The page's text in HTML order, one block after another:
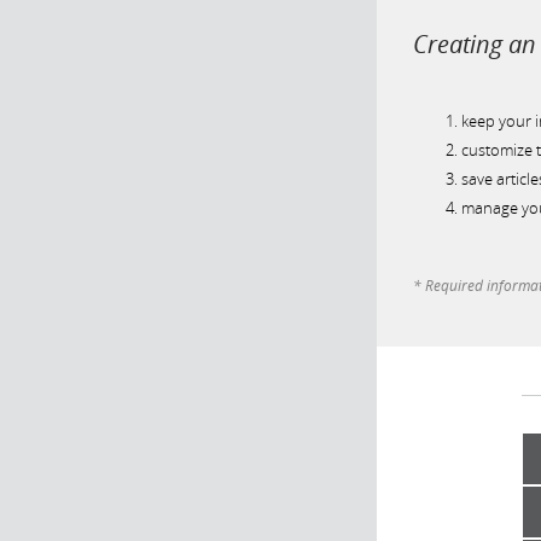
Creating
keep your
customize
save
manage
* Required